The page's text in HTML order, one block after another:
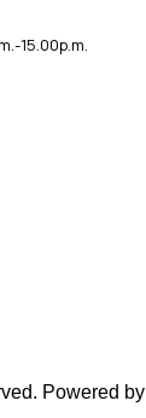
15.00p.m.
Powered by